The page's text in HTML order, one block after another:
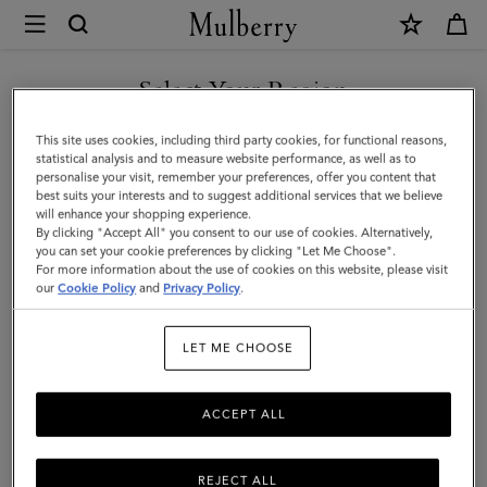
Mulberry
Small
Antony
|
Ebony
Small
Classic
Grain
Select Your Region
You are currently browsing the United Kingdom site but we
noticed you are in United States.
GO TO UNITED STATES SITE
CONTINUE TO UNITED
KINGDOM SITE
This site uses cookies, including third party cookies, for functional reasons,
statistical analysis and to measure website performance, as well as to
personalise your visit, remember your preferences, offer you content that
best suits your interests and to suggest additional services that we believe
will enhance your shopping experience.
By clicking "Accept All" you consent to our use of cookies. Alternatively,
you can set your cookie preferences by clicking "Let Me Choose".
For more information about the use of cookies on this website, please visit
ourCookie Policy and Privacy Policy.
LET ME CHOOSE
REJECT ALL
ACCEPT ALL